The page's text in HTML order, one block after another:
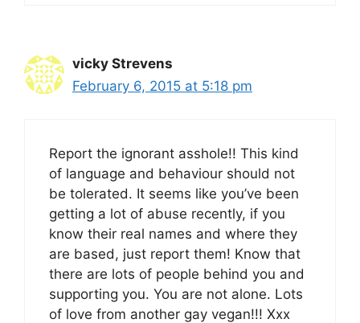
vicky Strevens
February 6, 2015 at 5:18 pm
Report the ignorant asshole!! This kind
of language and behaviour should not
be tolerated. It seems like you’ve been
getting a lot of abuse recently, if you
know their real names and where they
are based, just report them! Know that
there are lots of people behind you and
supporting you. You are not alone. Lots
of love from another gay vegan!!! Xxx